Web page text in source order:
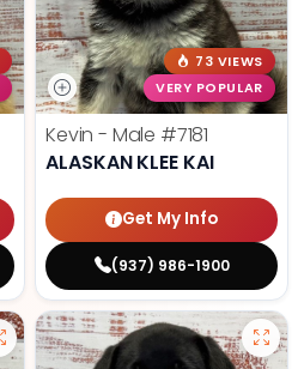
73 VIEWS
VERY POPULAR
Kevin - Male #7181
ALASKAN KLEE KAI
Get My Info
(937) 986-1900